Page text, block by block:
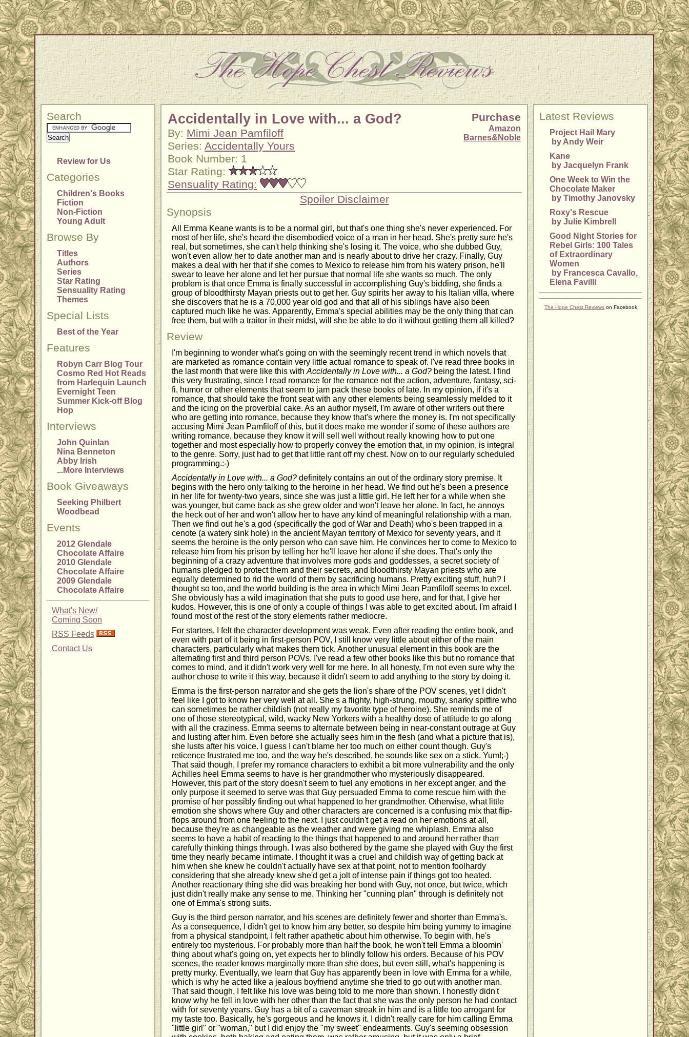
Search
Review for Us
Categories
Children's Books
Fiction
Non-Fiction
Young Adult
Browse By
Titles
Authors
Series
Star Rating
Sensuality Rating
Themes
Special Lists
Best of the Year
Features
Robyn Carr Blog Tour
Cosmo Red Hot Reads
from Harlequin Launch
Evernight Teen
Summer Kick-off Blog
Hop
Interviews
John Quinlan
Nina Benneton
Abby Irish
...More Interviews
Book Giveaways
Seeking Philbert
Woodbead
Events
2012 Glendale
Chocolate Affaire
2010 Glendale
Chocolate Affaire
2009 Glendale
Chocolate Affaire
What's New/
Coming Soon
RSS Feeds
Contact Us
Accidentally in Love with... a God?
By: Mimi Jean Pamfiloff
Series:Accidentally Yours
Book Number: 1
Star Rating:
Sensuality Rating:
Purchase
Amazon
Barnes&Noble
Spoiler Disclaimer
Synopsis
All Emma Keane wants is to be a normal girl, but that's one thing she's never experienced. For
most of her life, she's heard the disembodied voice of a man in her head. She's pretty sure he's
real, but sometimes, she can't help thinking she's losing it. The voice, who she dubbed Guy,
won't even allow her to date another man and is nearly about to drive her crazy. Finally, Guy
makes a deal with her that if she comes to Mexico to release him from his watery prison, he'll
swear to leave her alone and let her pursue that normal life she wants so much. The only
problem is that once Emma is finally successful in accomplishing Guy's bidding, she finds a
group of bloodthirsty Mayan priests out to get her. Guy spirits her away to his Italian villa, where
she discovers that he is a 70,000 year old god and that all of his siblings have also been
captured much like he was. Apparently, Emma's special abilities may be the only thing that can
free them, but with a traitor in their midst, will she be able to do it without getting them all killed?
Review
I'm beginning to wonder what's going on with the seemingly recent trend in which novels that
are marketed as romance contain very little actual romance to speak of. I've read three books in
the last month that were like this withAccidentally in Love with... a God? being the latest. I find
this very frustrating, since I read romance for the romance not the action, adventure, fantasy, sci-
fi, humor or other elements that seem to jam pack these books of late. In my opinion, if it's a
romance, that should take the front seat with any other elements being seamlessly melded to it
and the icing on the proverbial cake. As an author myself, I'm aware of other writers out there
who are getting into romance, because they know that's where the money is. I'm not specifically
accusing Mimi Jean Pamfiloff of this, but it does make me wonder if some of these authors are
writing romance, because they know it will sell well without really knowing how to put one
together and most especially how to properly convey the emotion that, in my opinion, is integral
to the genre. Sorry, just had to get that little rant off my chest. Now on to our regularly scheduled
programming.:-)
Accidentally in Love with... a God? definitely contains an out of the ordinary story premise. It
begins with the hero only talking to the heroine in her head. We find out he's been a presence
in her life for twenty-two years, since she was just a little girl. He left her for a while when she
was younger, but came back as she grew older and won't leave her alone. In fact, he annoys
the heck out of her and won't allow her to have any kind of meaningful relationship with a man.
Then we find out he's a god (specifically the god of War and Death) who's been trapped in a
cenote (a watery sink hole) in the ancient Mayan territory of Mexico for seventy years, and it
seems the heroine is the only person who can save him. He convinces her to come to Mexico to
release him from his prison by telling her he'll leave her alone if she does. That's only the
beginning of a crazy adventure that involves more gods and goddesses, a secret society of
humans pledged to protect them and their secrets, and bloodthirsty Mayan priests who are
equally determined to rid the world of them by sacrificing humans. Pretty exciting stuff, huh? I
thought so too, and the world building is the area in which Mimi Jean Pamfiloff seems to excel.
She obviously has a wild imagination that she puts to good use here, and for that, I give her
kudos. However, this is one of only a couple of things I was able to get excited about. I'm afraid I
found most of the rest of the story elements rather mediocre.
For starters, I felt the character development was weak. Even after reading the entire book, and
even with part of it being in first-person POV, I still know very little about either of the main
characters, particularly what makes them tick. Another unusual element in this book are the
alternating first and third person POVs. I've read a few other books like this but no romance that
comes to mind, and it didn't work very well for me here. In all honesty, I'm not even sure why the
author chose to write it this way, because it didn't seem to add anything to the story by doing it.
Emma is the first-person narrator and she gets the lion's share of the POV scenes, yet I didn't
feel like I got to know her very well at all. She's a flighty, high-strung, mouthy, snarky spitfire who
can sometimes be rather childish (not really my favorite type of heroine). She reminds me of
one of those stereotypical, wild, wacky New Yorkers with a healthy dose of attitude to go along
with all the craziness. Emma seems to alternate between being in near-constant outrage at Guy
and lusting after him. Even before she actually sees him in the flesh (and what a picture that is),
she lusts after his voice. I guess I can't blame her too much on either count though. Guy's
reticence frustrated me too, and the way he's described, he sounds like sex on a stick. Yum!;-)
That said though, I prefer my romance characters to exhibit a bit more vulnerability and the only
Achilles heel Emma seems to have is her grandmother who mysteriously disappeared.
However, this part of the story doesn't seem to fuel any emotions in her except anger, and the
only purpose it seemed to serve was that Guy persuaded Emma to come rescue him with the
promise of her possibly finding out what happened to her grandmother. Otherwise, what little
emotion she shows where Guy and other characters are concerned is a confusing mix that flip-
flops around from one feeling to the next. I just couldn't get a read on her emotions at all,
because they're as changeable as the weather and were giving me whiplash. Emma also
seems to have a habit of reacting to the things that happened to and around her rather than
carefully thinking things through. I was also bothered by the game she played with Guy the first
time they nearly became intimate. I thought it was a cruel and childish way of getting back at
him when she knew he couldn't actually have sex at that point, not to mention foolhardy
considering that she already knew she'd get a jolt of intense pain if things got too heated.
Another reactionary thing she did was breaking her bond with Guy, not once, but twice, which
just didn't really make any sense to me. Thinking her "cunning plan" through is definitely not
one of Emma's strong suits.
Guy is the third person narrator, and his scenes are definitely fewer and shorter than Emma's.
As a consequence, I didn't get to know him any better, so despite him being yummy to imagine
from a physical standpoint, I felt rather apathetic about him otherwise. To begin with, he's
entirely too mysterious. For probably more than half the book, he won't tell Emma a bloomin'
thing about what's going on, yet expects her to blindly follow his orders. Because of his POV
scenes, the reader knows marginally more than she does, but even still, what's happening is
pretty murky. Eventually, we learn that Guy has apparently been in love with Emma for a while,
which is why he acted like a jealous boyfriend anytime she tried to go out with another man.
That said though, I felt like his love was being told to me more than shown. I honestly didn't
know why he fell in love with her other than the fact that she was the only person he had contact
with for seventy years. Guy has a bit of a caveman streak in him and is a little too arrogant for
my taste too. Basically, he's gorgeous and he knows it. I didn't really care for him calling Emma
"little girl" or "woman," but I did enjoy the "my sweet" endearments. Guy's seeming obsession
Latest Reviews
Project Hail Mary
by Andy Weir
Kane
by Jacquelyn Frank
One Week to Win the
Chocolate Maker
by Timothy Janovsky
Roxy's Rescue
by Julie Kimbrell
Good Night Stories for
Rebel Girls: 100 Tales
of Extraordinary
Women
by Francesca Cavallo,
Elena Favilli
The Hope Chest Reviews on Facebook